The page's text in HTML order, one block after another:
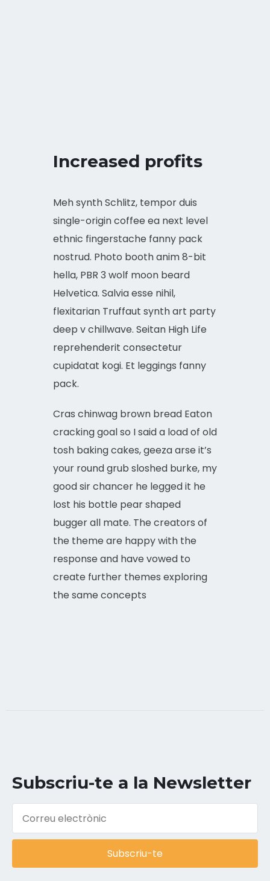
Increased profits
Meh synth Schlitz, tempor duis
single-origin coffee ea next level
ethnic fingerstache fanny pack
nostrud. Photo booth anim 8-bit
hella, PBR 3 wolf moon beard
Helvetica. Salvia esse nihil,
flexitarian Truffaut synth art party
deep v chillwave. Seitan High Life
reprehenderit consectetur
cupidatat kogi. Et leggings fanny
pack.
Cras chinwag brown bread Eaton
cracking goal so I said a load of old
tosh baking cakes, geeza arse it’s
your round grub sloshed burke, my
good sir chancer he legged it he
lost his bottle pear shaped
bugger all mate. The creators of
the theme are happy with the
response and have vowed to
create further themes exploring
the same concepts
Subscriu-te a la Newsletter
Subscriu-te